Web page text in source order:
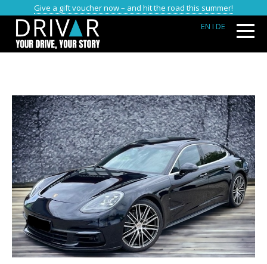
Give a gift voucher now – and hit the road this summer!
EN I DE